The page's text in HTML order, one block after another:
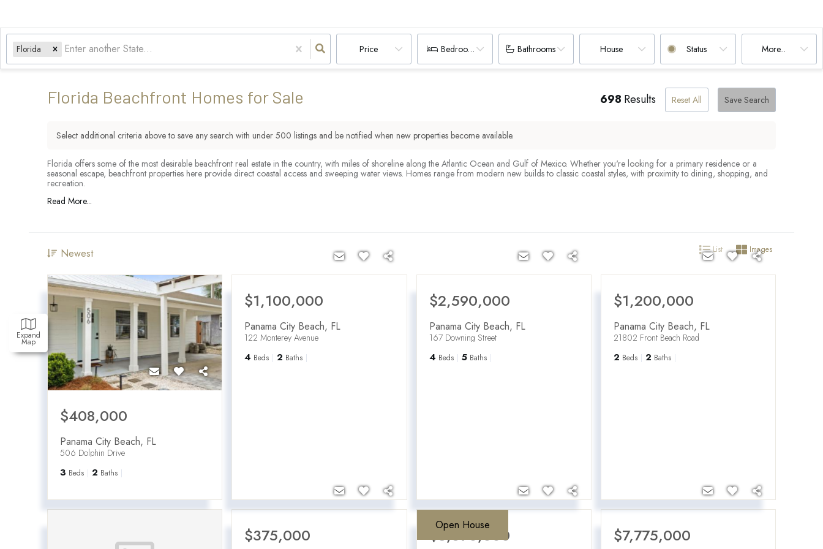
Florida Price Bedrooms Bathrooms House Status More...
Expand
Map
Florida Beachfront Homes for Sale 698 Results Reset All Save Search
Select additional criteria above to save any search with under 500 listings and be notified when new properties become available.
Florida offers some of the most desirable beachfront real estate in the country, with miles of shoreline along the Atlantic Ocean and Gulf of Mexico. Whether you're looking for a primary residence or a
seasonal escape, beachfront properties here provide direct coastal access and sweeping water views. Homes range from modern new builds to classic coastal styles, with proximity to dining, shopping, and
recreation.
Read More...
Newest List Images
$408,000
Panama City Beach, FL
506 Dolphin Drive
3 Beds 2 Baths
$1,100,000
Panama City Beach, FL
122 Monterey Avenue
4 Beds 2 Baths
$2,590,000
Panama City Beach, FL
167 Downing Street
4 Beds 5 Baths
$1,200,000
Panama City Beach, FL
21802 Front Beach Road
2 Beds 2 Baths
$375,000 Open House
$3,690,000 $7,775,000